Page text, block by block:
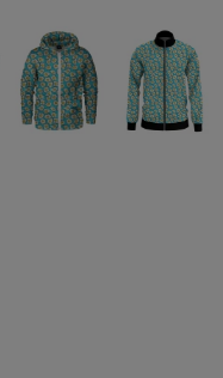
Eggs
Zip
Up
Hoodie
Eggs
track
jacket